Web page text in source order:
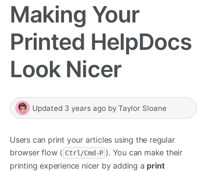
Making Your
Printed HelpDocs
Look Nicer
Updated 3 years ago by Taylor Sloane
Users can print your articles using the regular
browser flow ( Ctrl/Cmd-P ). You can make their
printing experience nicer by adding a print